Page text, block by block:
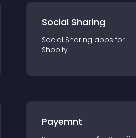
Social Sharing
Social Sharing apps for
Shopify
Payemnt